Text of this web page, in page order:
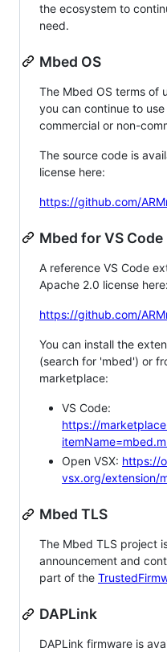
the ecosystem to
need.
Mbed OS
The Mbed OS terms of
you can continue to
commercial or non-
The source code is
license here:
https://github.com/
Mbed for VS Code
A reference VS Code
Apache 2.0 license here:
https://github.com/
You can install the
(search for 'mbed') or
marketplace:
VS Code:
https://
Open VSX: https://
vsx.org/extension/
Mbed TLS
The Mbed TLS project
announcement and
part of the
DAPLink
DAPLink firmware is